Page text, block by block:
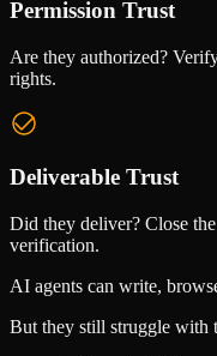
Permission Trust
Are they authorized?
rights.
Deliverable Trust
Did they deliver? Close
verification.
AI agents can write,
But they still struggle with